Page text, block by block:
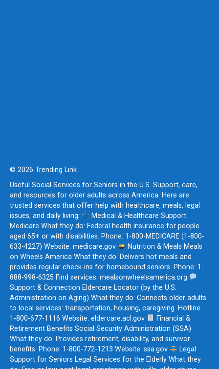
© 2026 Trending Link
Useful Social Services for Seniors in the U.S. Support, care,
and resources for older adults across America. Here are
trusted services that offer help with healthcare, meals, legal
issues, and daily living:
Medical & Healthcare Support
Medicare What they do: Federal health insurance for people
aged 65+ or with disabilities. Phone: 1-800-MEDICARE (1-800-
633-4227) Website: medicare.gov
Nutrition & Meals Meals
on Wheels America What they do: Delivers hot meals and
provides regular check-ins for homebound seniors. Phone: 1-
888-998-6325 Find services: mealsonwheelsamerica.org
Support & Connection Eldercare Locator (by the U.S.
Administration on Aging) What they do: Connects older adults
to local services: transportation, housing, caregiving. Hotline:
1-800-677-1116 Website: eldercare.acl.gov
Financial &
Retirement Benefits Social Security Administration (SSA)
What they do: Provides retirement, disability, and survivor
benefits. Phone: 1-800-772-1213 Website: ssa.gov
Legal
Support for Seniors Legal Services for the Elderly What they